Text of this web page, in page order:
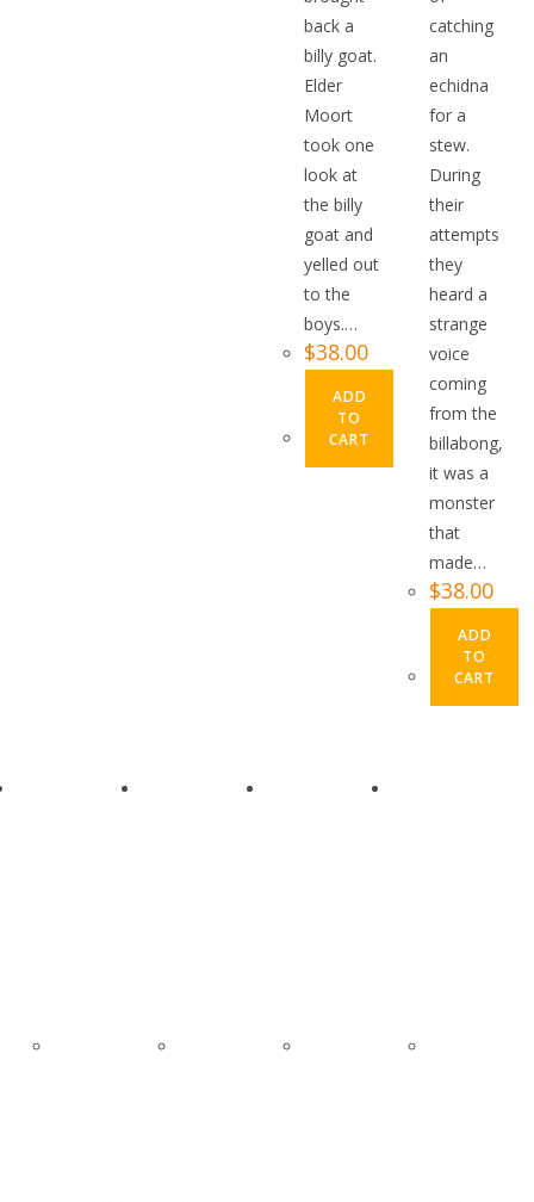
back a
billy goat.
Elder
Moort
took one
look at
the billy
goat and
yelled out
to the
boys.…
$38.00
ADD
TO
CART
catching
an
echidna
for a
stew.
During
their
attempts
they
heard a
strange
voice
coming
from the
billabong,
it was a
monster
that
made…
$38.00
ADD
TO
CART